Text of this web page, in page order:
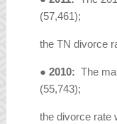
(57,461);
the TN divorce
●2010: The
(55,743);
the divorce rate